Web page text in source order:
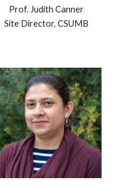
Prof. Judith Canner
Site Director, CSUMB